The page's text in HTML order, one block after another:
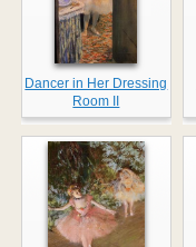
Dancer in Her Dressing
Room II